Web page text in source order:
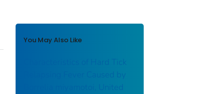
You May Also Like
Characteristics of Hard Tick
Relapsing Fever Caused by
Borrelia miyamotoi, United